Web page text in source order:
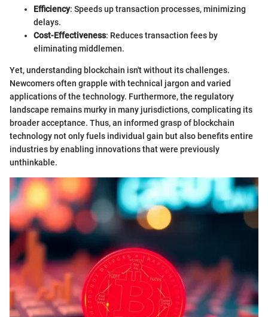
Efficiency: Speeds up transaction processes, minimizing
delays.
Cost-Effectiveness: Reduces transaction fees by
eliminating middlemen.
Yet, understanding blockchain isn't without its challenges.
Newcomers often grapple with technical jargon and varied
applications of the technology. Furthermore, the regulatory
landscape remains murky in many jurisdictions, complicating its
broader acceptance. Thus, an informed grasp of blockchain
technology not only fuels individual gain but also benefits entire
industries by enabling innovations that were previously
unthinkable.